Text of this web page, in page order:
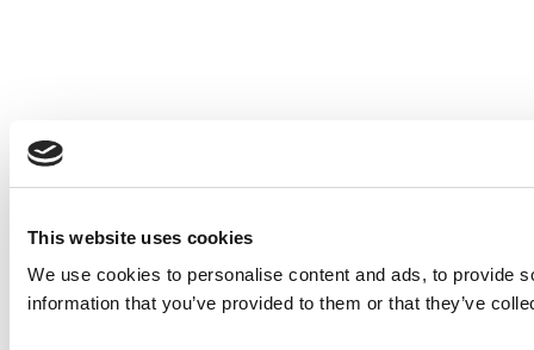
This website uses cookies
We use cookies to personalise content and ads, to provide
information that you’ve provided to them or that they’ve